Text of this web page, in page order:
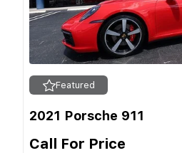
Featured
2021 Porsche 911
Call For Price